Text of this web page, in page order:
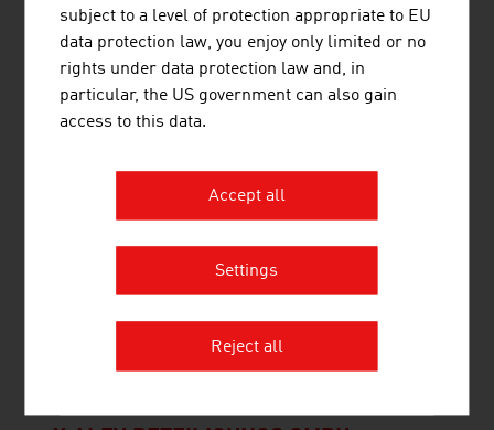
WEICHSELBAUMER JOACHIM MAG.
DR. DR.
INFORMATIONSTECHNOLOGIE GMBH
subject to a level of protection appropriate to EU
data protection law, you enjoy only limited or no
rights under data protection law and, in
particular, the US government can also gain
access to this data.
Accept all
Settings
Reject all